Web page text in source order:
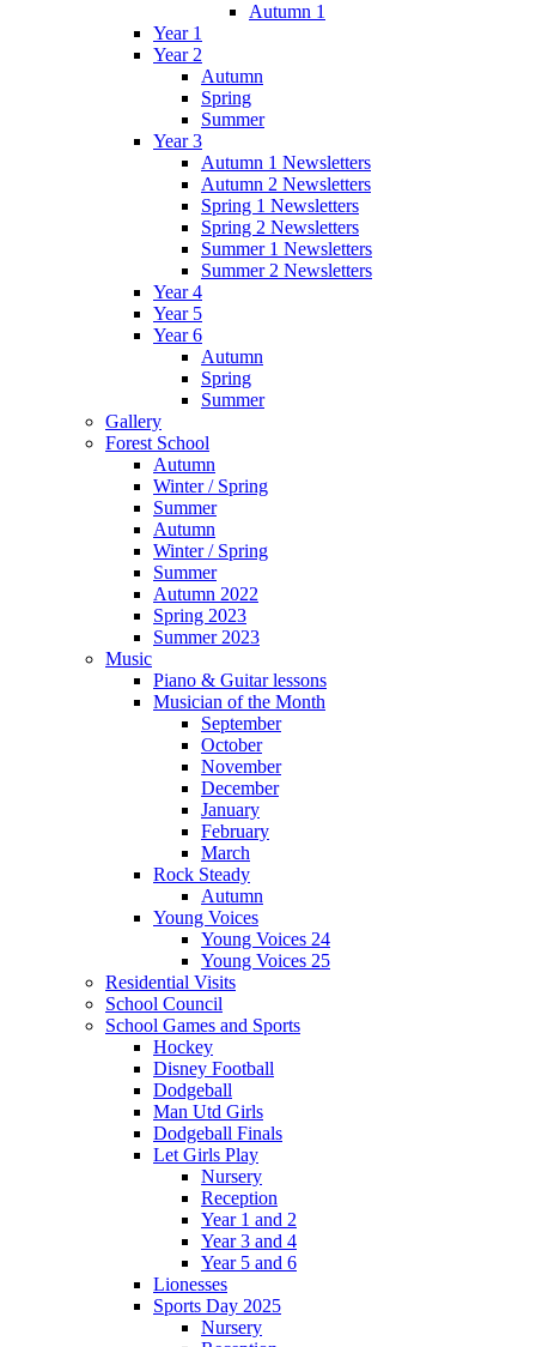
Autumn 1
Year 1
Year 2
Autumn
Spring
Summer
Year 3
Autumn 1 Newsletters
Autumn 2 Newsletters
Spring 1 Newsletters
Spring 2 Newsletters
Summer 1 Newsletters
Summer 2 Newsletters
Year 4
Year 5
Year 6
Autumn
Spring
Summer
Gallery
Forest School
Autumn
Winter / Spring
Summer
Autumn
Winter / Spring
Summer
Autumn 2022
Spring 2023
Summer 2023
Music
Piano & Guitar lessons
Musician of the Month
September
October
November
December
January
February
March
Rock Steady
Autumn
Young Voices
Young Voices 24
Young Voices 25
Residential Visits
School Council
School Games and Sports
Hockey
Disney Football
Dodgeball
Man Utd Girls
Dodgeball Finals
Let Girls Play
Nursery
Reception
Year 1 and 2
Year 3 and 4
Year 5 and 6
Lionesses
Sports Day 2025
Nursery